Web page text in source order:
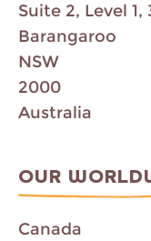
Suite 2, Level
Barangaroo
NSW
2000
Australia
OUR
Canada